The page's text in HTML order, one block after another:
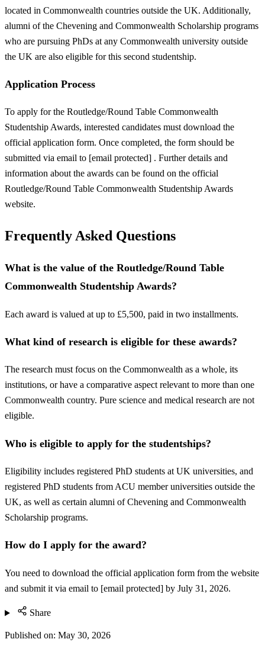
located in Commonwealth countries outside the UK. Additionally,
alumni of the Chevening and Commonwealth Scholarship programs
who are pursuing PhDs at any Commonwealth university outside
the UK are also eligible for this second studentship.
Application Process
To apply for the Routledge/Round Table Commonwealth
Studentship Awards, interested candidates must download the
official application form. Once completed, the form should be
submitted via email to [email protected] . Further details and
information about the awards can be found on the official
Routledge/Round Table Commonwealth Studentship Awards
website.
Frequently Asked Questions
What is the value of the Routledge/Round Table
Commonwealth Studentship Awards?
Each award is valued at up to £5,500, paid in two installments.
What kind of research is eligible for these awards?
The research must focus on the Commonwealth as a whole, its
institutions, or have a comparative aspect relevant to more than one
Commonwealth country. Pure science and medical research are not
eligible.
Who is eligible to apply for the studentships?
Eligibility includes registered PhD students at UK universities, and
registered PhD students from ACU member universities outside the
UK, as well as certain alumni of Chevening and Commonwealth
Scholarship programs.
How do I apply for the award?
You need to download the official application form from the website
and submit it via email to [email protected] by July 31, 2026.
Share
Published on: May 30, 2026